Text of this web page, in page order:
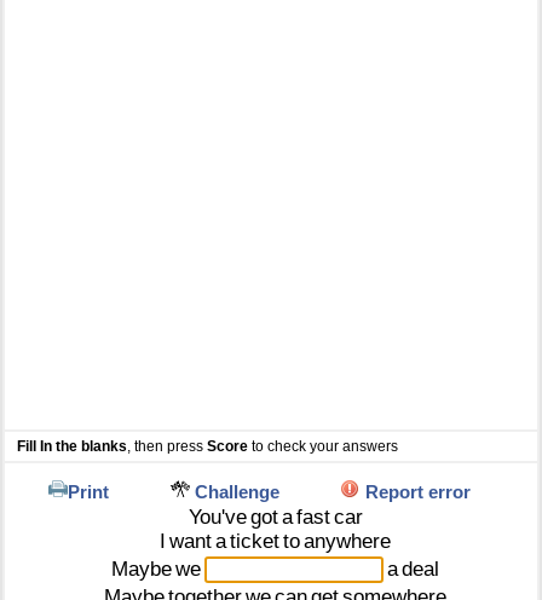
Fill In the blanks , then pressScore to check your answers
Print Challenge Report error
You'vegotafastcar
I wantatickettoanywhere
Maybewe adeal